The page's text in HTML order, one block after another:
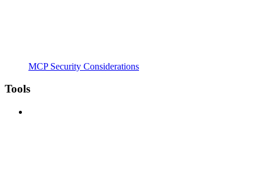
MCP Security Considerations
Tools